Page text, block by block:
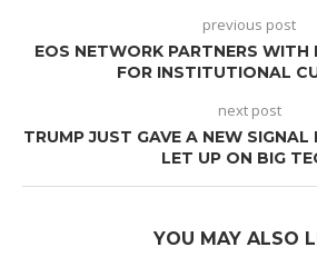
previous post
EOS NETWORK PARTNERS WITH
FOR INSTITUTIONAL
next post
TRUMP JUST GAVE A NEW SIGNAL
LET UP ON BIG
YOU MAY ALSO